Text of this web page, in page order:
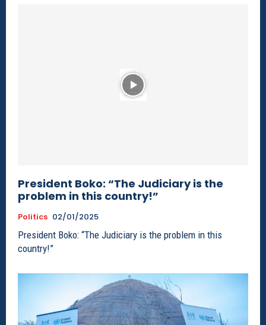
President Boko: “The Judiciary is the
problem in this country!”
Politics 02/01/2025
President Boko: “The Judiciary is the problem in this
country!”